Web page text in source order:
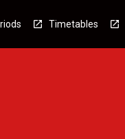
Timetables